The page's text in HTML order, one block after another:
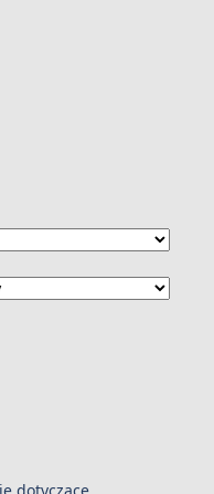
be a good fit.
with
and Human-
create cutting-
and
2024,
Microsoft,
at Harvard,
event
leading
across
showcasing the
Agenda:
Networking